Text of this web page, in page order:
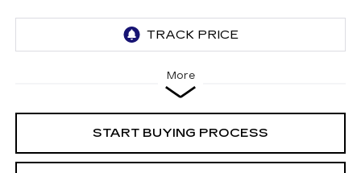
More
START BUYING PROCESS